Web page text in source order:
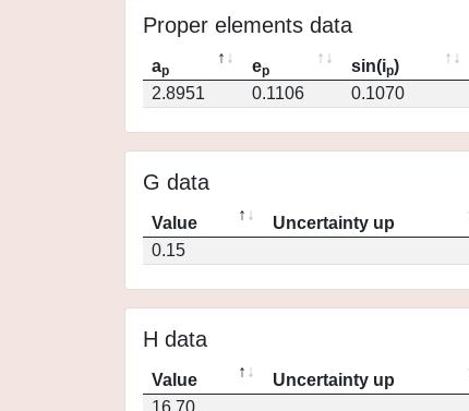
Proper elements data
ap ep sin(ip)
2.8951
0.1106 0.1070
G data
Value Uncertainty up
0.15
H data
Value Uncertainty up
16.70